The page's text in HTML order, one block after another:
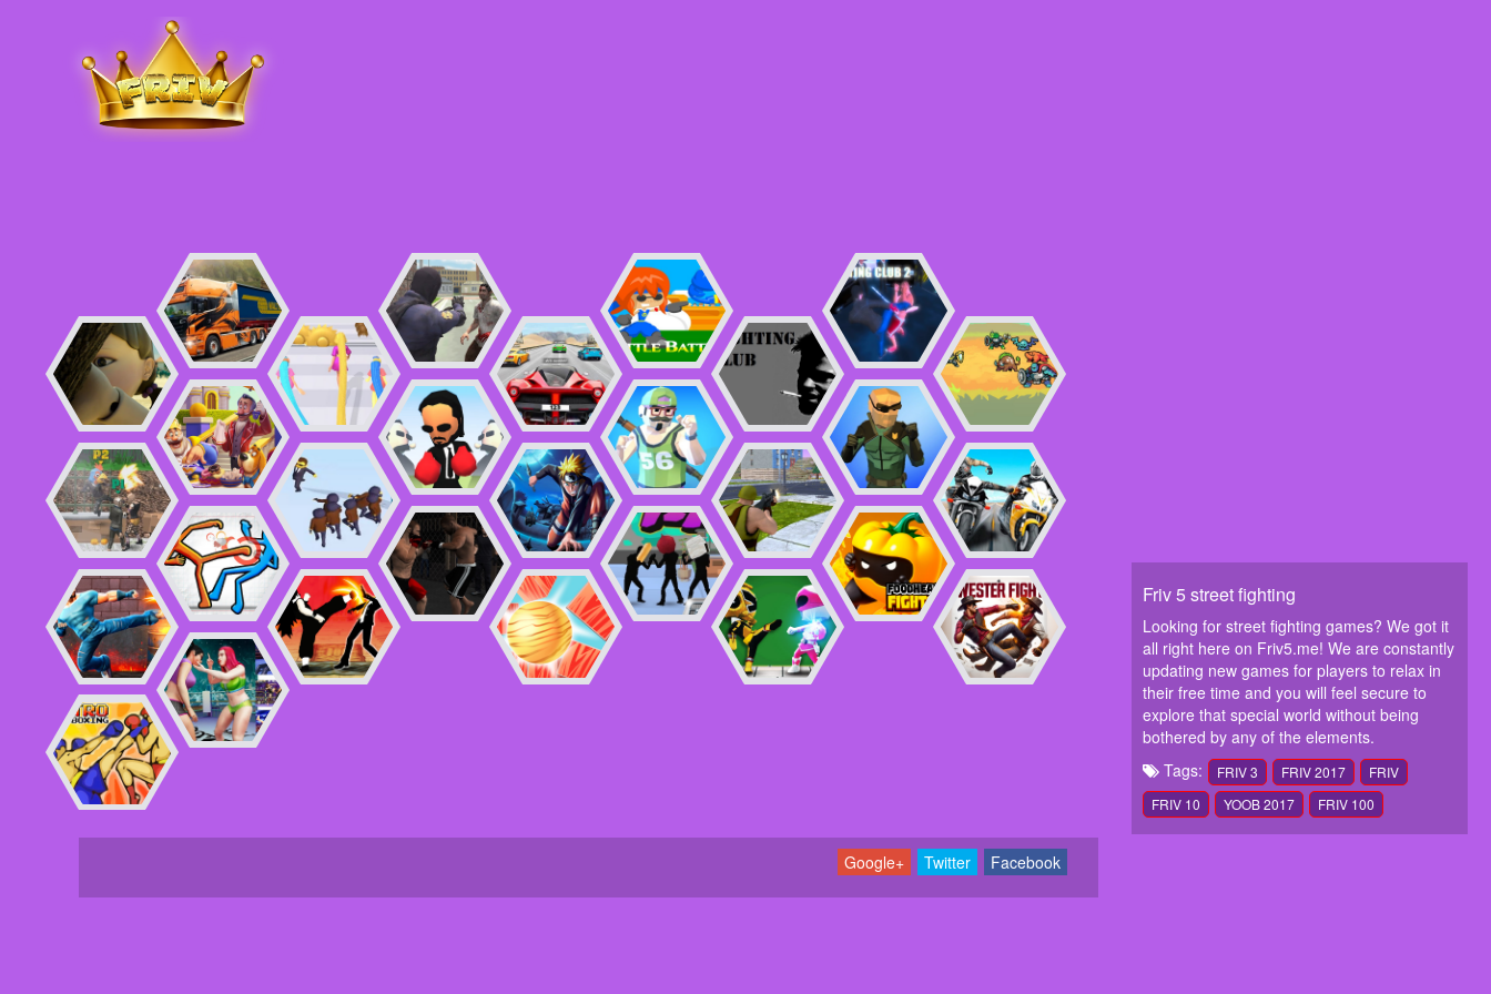
Facebook
Twitter
Google+
Friv 5 street fighting
Looking for street fighting games? We got it
all right here on Friv5.me! We are constantly
updating new games for players to relax in
their free time and you will feel secure to
explore that special world without being
bothered by any of the elements.
Tags:
FRIV 3 FRIV 2017
FRIV
FRIV 10
YOOB 2017 FRIV 100